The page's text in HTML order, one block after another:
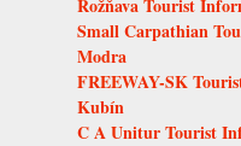
Rožňava Tourist
Small Carpathian
Modra
FREEWAY-SK
Kubín
C A Unitur Tourist